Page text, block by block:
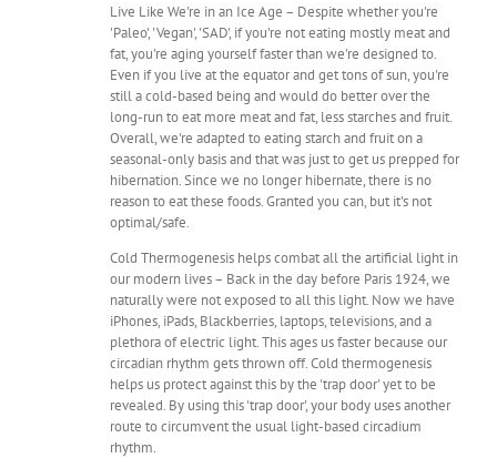
Live Like We're in an Ice Age – Despite whether you're
'Paleo', 'Vegan', 'SAD', if you're not eating mostly meat and
fat, you're aging yourself faster than we're designed to.
Even if you live at the equator and get tons of sun, you're
still a cold-based being and would do better over the
long-run to eat more meat and fat, less starches and fruit.
Overall, we're adapted to eating starch and fruit on a
seasonal-only basis and that was just to get us prepped for
hibernation. Since we no longer hibernate, there is no
reason to eat these foods. Granted you can, but it's not
optimal/safe.
Cold Thermogenesis helps combat all the artificial light in
our modern lives – Back in the day before Paris 1924, we
naturally were not exposed to all this light. Now we have
iPhones, iPads, Blackberries, laptops, televisions, and a
plethora of electric light. This ages us faster because our
circadian rhythm gets thrown off. Cold thermogenesis
helps us protect against this by the 'trap door' yet to be
revealed. By using this 'trap door', your body uses another
route to circumvent the usual light-based circadium
rhythm.